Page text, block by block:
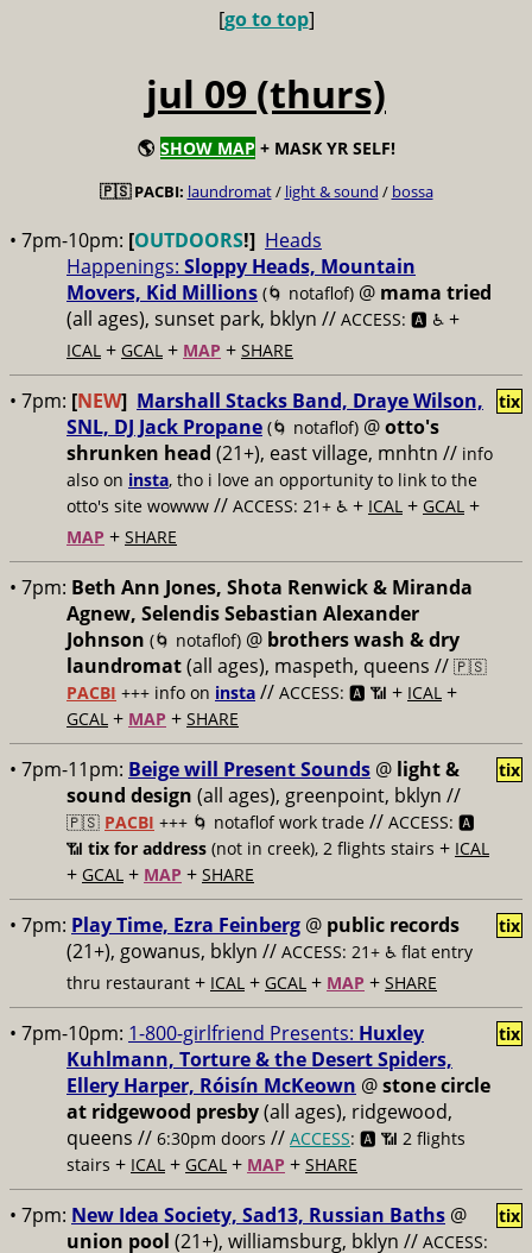
[go to top]
jul 09 (thurs)
🌎 SHOW MAP + MASK YR SELF!
🇵🇸PACBI: laundromat/ light & sound / bossa
• 7pm-10pm: [OUTDOORS!] Heads
Happenings: Sloppy Heads, Mountain
Movers, Kid Millions (🌀 notaflof) @ mama tried
(all ages), sunset park, bklyn // ACCESS: 🅰️ ♿️ +
ICAL + GCAL + MAP + SHARE
• 7pm: [NEW] Marshall Stacks Band, Draye Wilson,
SNL, DJ Jack Propane (🌀 notaflof) @otto's
shrunken head (21+), east village, mnhtn // info
also on insta, tho i love an opportunity to link to the
otto's site wowww // ACCESS: 21+ ♿️ + ICAL + GCAL +
MAP + SHARE
tix
• 7pm: Beth Ann Jones, Shota Renwick & Miranda
Agnew, Selendis Sebastian Alexander
Johnson (🌀 notaflof) @ brothers wash & dry
laundromat(all ages), maspeth, queens // 🇵🇸
PACBI +++ info on insta // ACCESS: 🅰️ 📶 + ICAL +
GCAL + MAP + SHARE
• 7pm-11pm: Beige will Present Sounds @ light &
sound design (all ages), greenpoint, bklyn //
🇵🇸 PACBI +++ 🌀 notaflof work trade // ACCESS: 🅰️
📶 tix for address (not in creek), 2 flights stairs + ICAL
+ GCAL + MAP + SHARE
tix
• 7pm: Play Time, Ezra Feinberg @ public records
(21+), gowanus, bklyn // ACCESS: 21+ ♿️ flat entry
thru restaurant + ICAL + GCAL + MAP + SHARE
tix
• 7pm-10pm: 1-800-girlfriend Presents: Huxley
Kuhlmann, Torture & the Desert Spiders,
Ellery Harper, Róisín McKeown @stone circle
at ridgewood presby(all ages), ridgewood,
queens // 6:30pm doors // ACCESS: 🅰️ 📶 2 flights
stairs + ICAL + GCAL + MAP + SHARE
tix
• 7pm: New Idea Society, Sad13, Russian Baths @
union pool (21+), williamsburg, bklyn // ACCESS:
tix